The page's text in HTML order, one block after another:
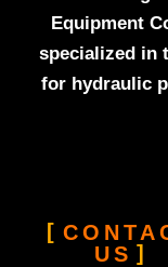
Equipment
specialized in
for hydraulic
US